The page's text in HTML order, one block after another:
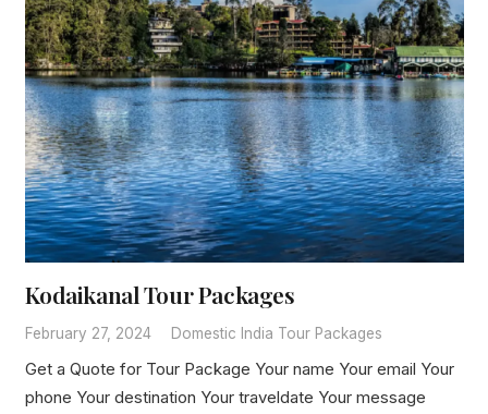
Kodaikanal Tour Packages
February 27, 2024 Domestic India Tour Packages
Get a Quote for Tour Package Your name Your email Your
phone Your destination Your traveldate Your message